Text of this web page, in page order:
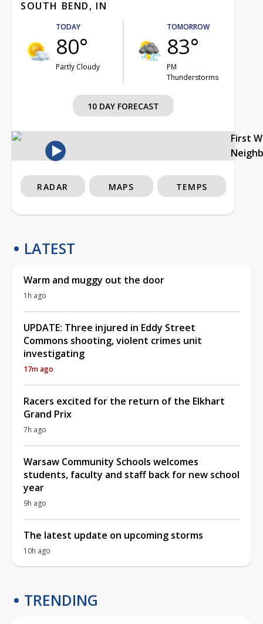
SOUTH BEND, IN
TODAY
80°
Partly Cloudy
TOMORROW
83°
PM
Thunderstorms
10 DAY FORECAST
First
RADAR MAPS TEMPS
LATEST
Warm and muggy out the door
1h ago
UPDATE: Three injured in Eddy Street
Commons shooting, violent crimes unit
investigating
17m ago
Racers excited for the return of the Elkhart
Grand Prix
7h ago
Warsaw Community Schools welcomes
students, faculty and staff back for new school
year
9h ago
The latest update on upcoming storms
10h ago
TRENDING